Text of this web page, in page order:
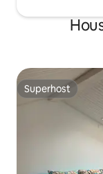
Superhost
Superhost